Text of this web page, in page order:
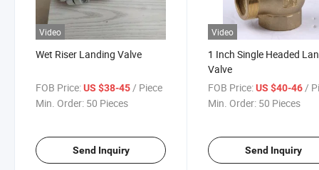
Video
Wet Riser Landing Valve
FOB Price:US $38-45/ Piece
Min. Order: 50 Pieces
Send Inquiry
Video
1 Inch Single Headed
Valve
FOB Price: US $40-46/
Min. Order: 50 Pieces
Send Inquiry